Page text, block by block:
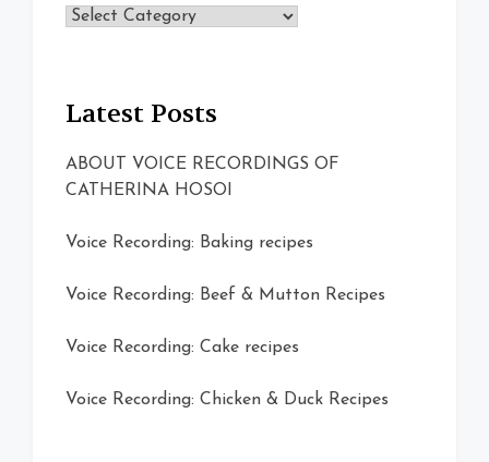
Topics
Latest Posts
ABOUT VOICE RECORDINGS OF
CATHERINA HOSOI
Voice Recording: Baking recipes
Voice Recording: Beef & Mutton Recipes
Voice Recording: Cake recipes
Voice Recording: Chicken & Duck Recipes